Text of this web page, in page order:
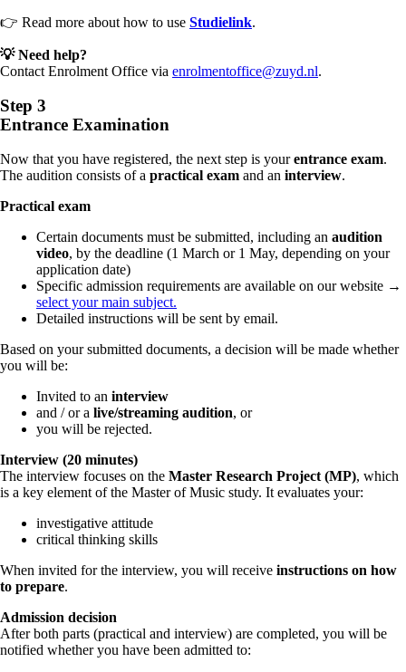
👉 Read more about how to use Studielink.
💡 Need help?
Contact Enrolment Office via enrolmentoffice@zuyd.nl.
Step 3
Entrance Examination
Now that you have registered, the next step is yourentrance exam.
The audition consists of a practical exam and an interview.
Practical exam
Certain documents must be submitted, including an audition
video, by the deadline (1 March or 1 May, depending on your
application date)
Specific admission requirements are available on our website →
select your main subject.
Detailed instructions will be sent by email.
Based on your submitted documents, a decision will be made whether
you will be:
Invited to an interview
and / or a live/streaming audition, or
you will be rejected.
Interview (20 minutes)
The interview focuses on the Master Research Project (MP), which
is a key element of the Master of Music study. It evaluates your:
investigative attitude
critical thinking skills
When invited for the interview, you will receive instructions on how
to prepare.
Admission decision
After both parts (practical and interview) are completed, you will be
notified whether you have been admitted to: